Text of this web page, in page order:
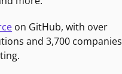
on GitHub, with over
and 3,700 companies